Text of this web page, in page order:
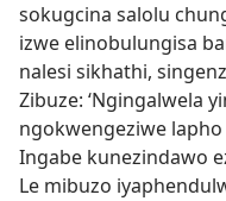
sokugcina salolu
izwe elinobulungisa
nalesi sikhathi,
Zibuze: ‘Ngingalwela
ngokwengeziwe
Ingabe kunezindawo
Le mibuzo